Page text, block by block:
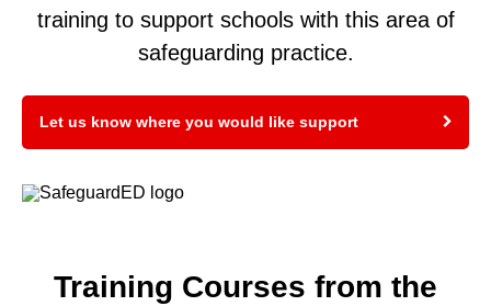
training to support schools with this area of
safeguarding practice.
Let us know where you would like support
Training Courses from the